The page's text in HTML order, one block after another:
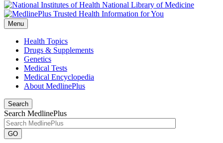
National Library of Medicine
Menu
Health Topics
Drugs & Supplements
Genetics
Medical Tests
Medical Encyclopedia
About MedlinePlus
Search
Search MedlinePlus
GO